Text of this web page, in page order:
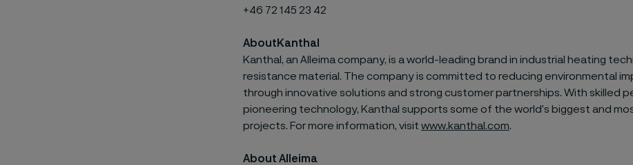
+46 72 145 23 42
About Kanthal
Kanthal, an Alleima company, is a world-leading brand in industrial heating
resistance material. The company is committed to reducing environmental
through innovative solutions and strong customer partnerships. With skilled
pioneering technology, Kanthal supports some of the world’s biggest and
projects. For more information, visit www.kanthal.com.
About Alleima